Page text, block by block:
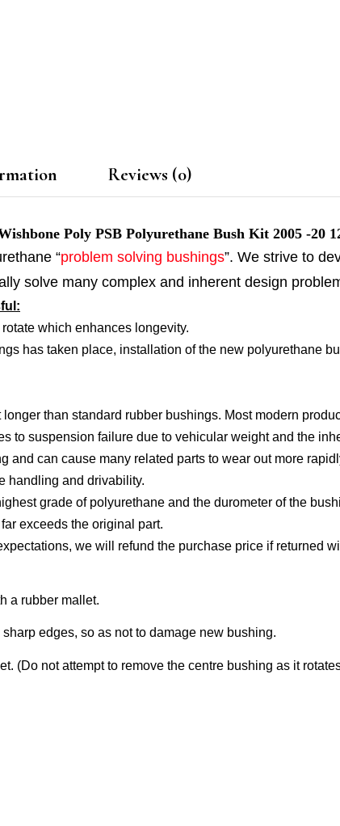
Reviews (0)
Poly PSB Polyurethane Bush Kit 2005 -20
“problem solving bushings”. We strive to
solve many complex and inherent design
which enhances longevity.
has taken place, installation of the new polyurethane
than standard rubber bushings. Most modern
to suspension failure due to vehicular weight and the
and can cause many related parts to wear out more
handling and drivability.
grade of polyurethane and the durometer of the
exceeds the original part.
we will refund the purchase price if returned
a rubber mallet.
edges, so as not to damage new bushing.
(Do not attempt to remove the centre bushing as it